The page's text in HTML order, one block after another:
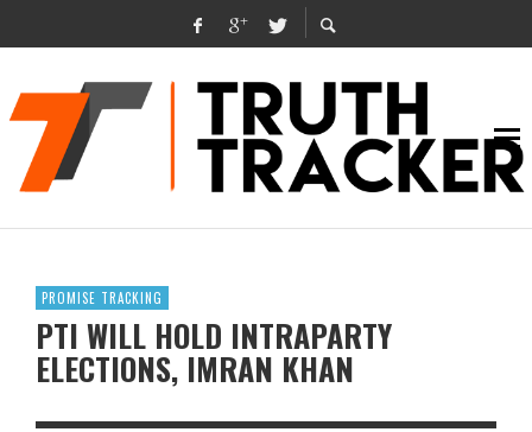
PROMISE TRACKING
PTI WILL HOLD INTRAPARTY
ELECTIONS, IMRAN KHAN